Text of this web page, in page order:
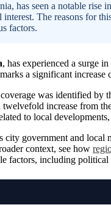
has seen a notable
interest. The reasons for
factors.
, has experienced a surge
a significant increase
was identified by
increase from
to local
city government and local
context, see how
factors, including political